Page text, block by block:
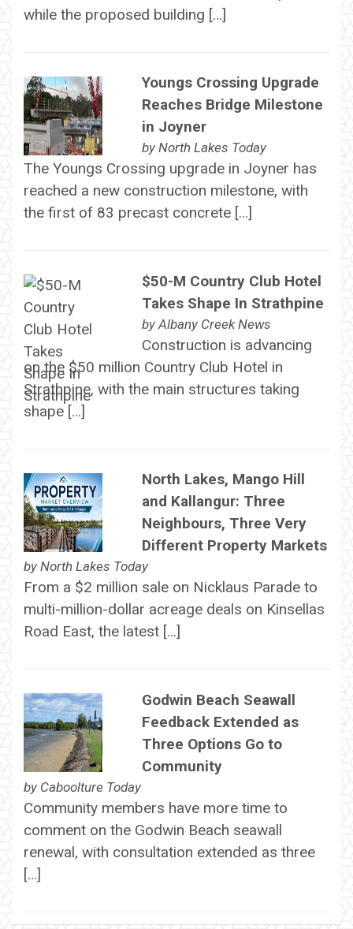
while the proposed building […]
Youngs Crossing Upgrade
Reaches Bridge Milestone
in Joyner
by North Lakes Today
The Youngs Crossing upgrade in Joyner has
reached a new construction milestone, with
the first of 83 precast concrete […]
$50-M Country Club Hotel
Takes Shape In Strathpine
by Albany Creek News
Construction is advancing
on the $50 million Country Club Hotel in
Strathpine, with the main structures taking
shape […]
North Lakes, Mango Hill
and Kallangur: Three
Neighbours, Three Very
Different Property Markets
by North Lakes Today
From a $2 million sale on Nicklaus Parade to
multi-million-dollar acreage deals on Kinsellas
Road East, the latest […]
Godwin Beach Seawall
Feedback Extended as
Three Options Go to
Community
by Caboolture Today
Community members have more time to
comment on the Godwin Beach seawall
renewal, with consultation extended as three
[…]